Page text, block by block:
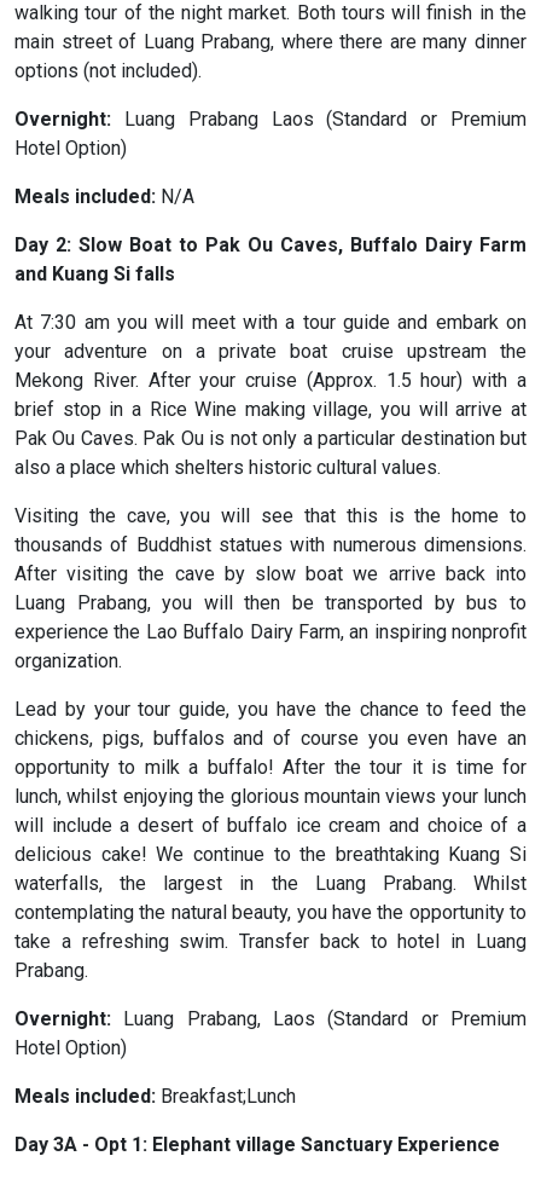
walking tour of the night market. Both tours will finish in the
main street of Luang Prabang, where there are many dinner
options (not included).
Overnight: Luang Prabang Laos (Standard or Premium
Hotel Option)
Meals included: N/A
Day 2: Slow Boat to Pak Ou Caves, Buffalo Dairy Farm
and Kuang Si falls
At 7:30 am you will meet with a tour guide and embark on
your adventure on a private boat cruise upstream the
Mekong River. After your cruise (Approx. 1.5 hour) with a
brief stop in a Rice Wine making village, you will arrive at
Pak Ou Caves. Pak Ou is not only a particular destination but
also a place which shelters historic cultural values.
Visiting the cave, you will see that this is the home to
thousands of Buddhist statues with numerous dimensions.
After visiting the cave by slow boat we arrive back into
Luang Prabang, you will then be transported by bus to
experience the Lao Buffalo Dairy Farm, an inspiring nonprofit
organization.
Lead by your tour guide, you have the chance to feed the
chickens, pigs, buffalos and of course you even have an
opportunity to milk a buffalo! After the tour it is time for
lunch, whilst enjoying the glorious mountain views your lunch
will include a desert of buffalo ice cream and choice of a
delicious cake! We continue to the breathtaking Kuang Si
waterfalls, the largest in the Luang Prabang. Whilst
contemplating the natural beauty, you have the opportunity to
take a refreshing swim. Transfer back to hotel in Luang
Prabang.
Overnight: Luang Prabang, Laos (Standard or Premium
Hotel Option)
Meals included: Breakfast;Lunch
Day 3A - Opt 1: Elephant village Sanctuary Experience